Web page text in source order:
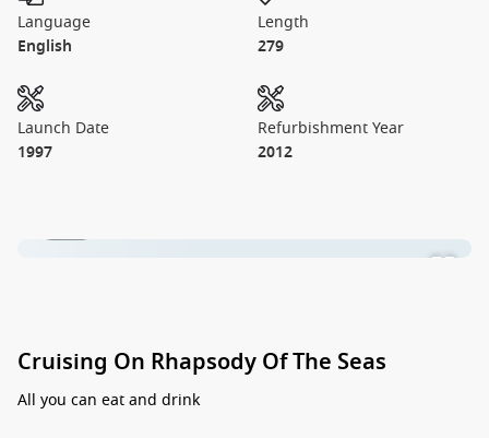
Language
English
Length
279
Launch Date
1997
Refurbishment Year
2012
Cruising On Rhapsody Of The Seas
All you can eat and drink